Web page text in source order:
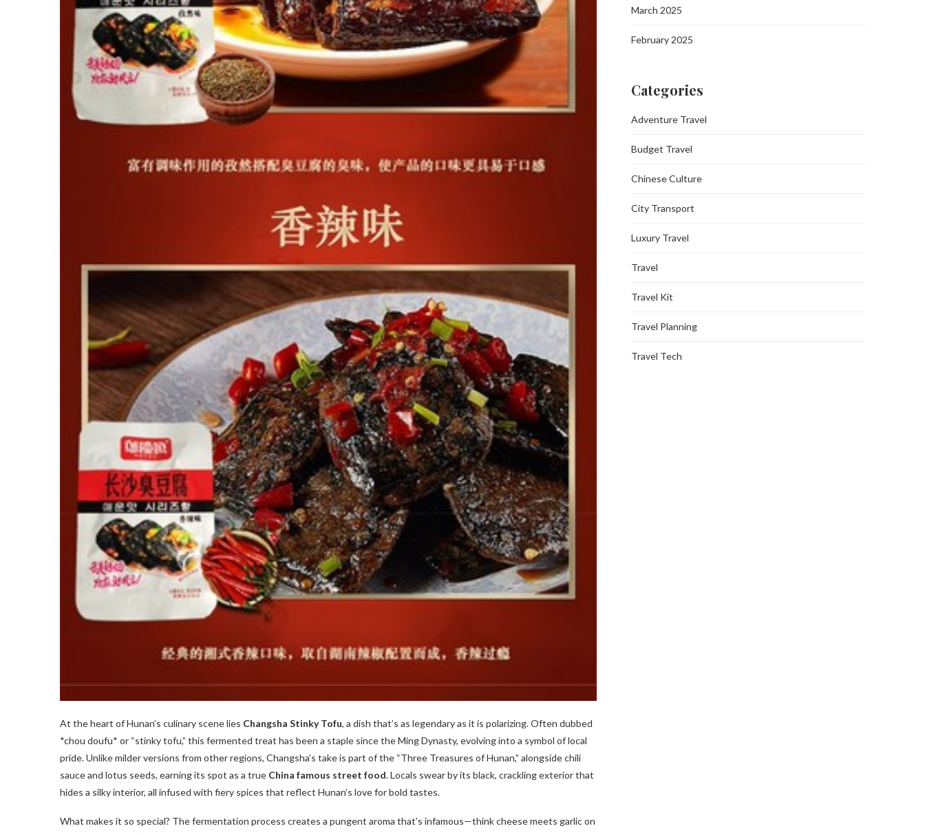
At the heart of Hunan’s culinary scene lies Changsha Stinky Tofu, a dish that’s as legendary as it is polarizing. Often dubbed
*chou doufu* or “stinky tofu,” this fermented treat has been a staple since the Ming Dynasty, evolving into a symbol of local
pride. Unlike milder versions from other regions, Changsha’s take is part of the “Three Treasures of Hunan,” alongside chili
sauce and lotus seeds, earning its spot as a true China famous street food. Locals swear by its black, crackling exterior that
hides a silky interior, all infused with fiery spices that reflect Hunan’s love for bold tastes.
What makes it so special? The fermentation process creates a pungent aroma that’s infamous—think cheese meets garlic on
March 2025
February 2025
Categories
Adventure Travel
Budget Travel
Chinese Culture
City Transport
Luxury Travel
Travel
Travel Kit
Travel Planning
Travel Tech